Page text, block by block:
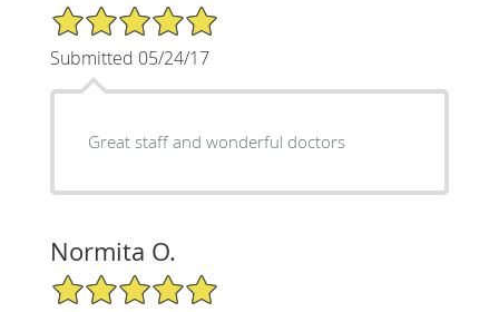
5/5 Star Rating
Submitted 05/24/17
Great staff and wonderful doctors
Normita O.
5/5 Star Rating